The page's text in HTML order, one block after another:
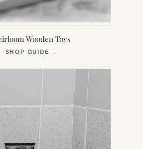
Wooden Toys
SHOP GUIDE →
NEW